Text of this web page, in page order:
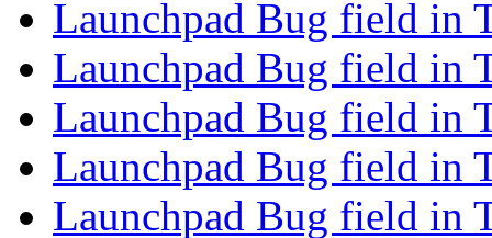
Launchpad Bug field in
Launchpad Bug field in
Launchpad Bug field in
Launchpad Bug field in
Launchpad Bug field in